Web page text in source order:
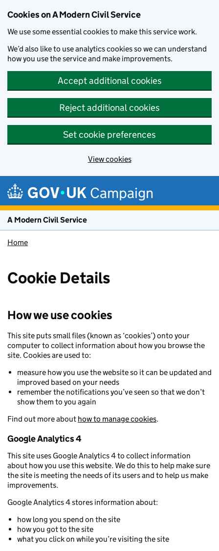
Cookies on A Modern Civil Service
We use some essential cookies to make this service work.
We’d also like to use analytics cookies so we can understand
how you use the service and make improvements.
Accept additional cookies
Reject additional cookies
Set cookie preferences
View cookies
Campaign
A Modern Civil Service
Home
Cookie Details
How we use cookies
This site puts small files (known as ‘cookies’) onto your
computer to collect information about how you browse the
site. Cookies are used to:
measure how you use the website so it can be updated and
improved based on your needs
remember the notifications you’ve seen so that we don’t
show them to you again
Find out more about how to manage cookies.
Google Analytics 4
This site uses Google Analytics 4 to collect information
about how you use this website. We do this to help make sure
the site is meeting the needs of its users and to help us make
improvements.
Google Analytics 4 stores information about:
how long you spend on the site
how you got to the site
what you click on while you’re visiting the site